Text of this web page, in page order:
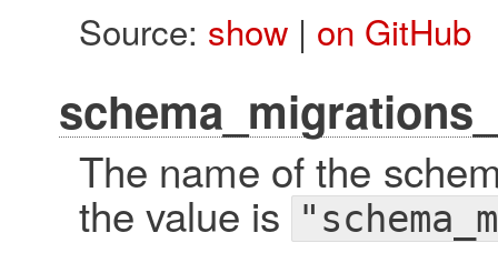
Source: show| on GitHub
The name of the
the value is